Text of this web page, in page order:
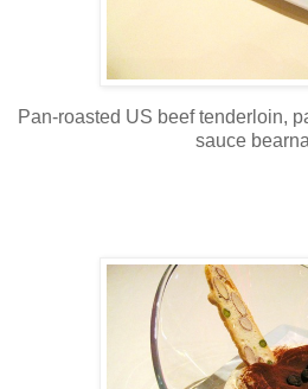
Pan-roasted US beef tenderloin,
sauce